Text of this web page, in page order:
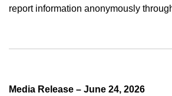
report information anonymously
Media Release – June 24, 2026